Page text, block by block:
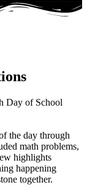
Day of School
the day through
math problems,
highlights
happening
together.